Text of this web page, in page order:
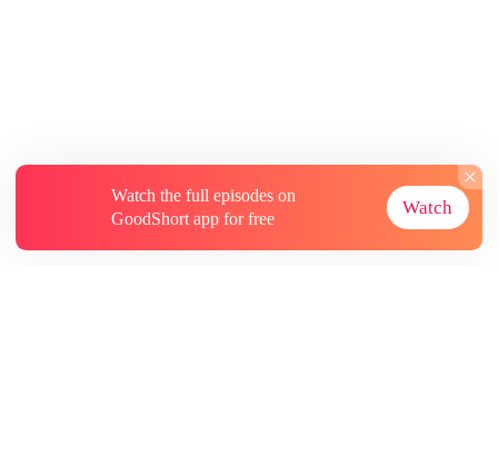
Watch the full episodes on
GoodShort app for free
Watch